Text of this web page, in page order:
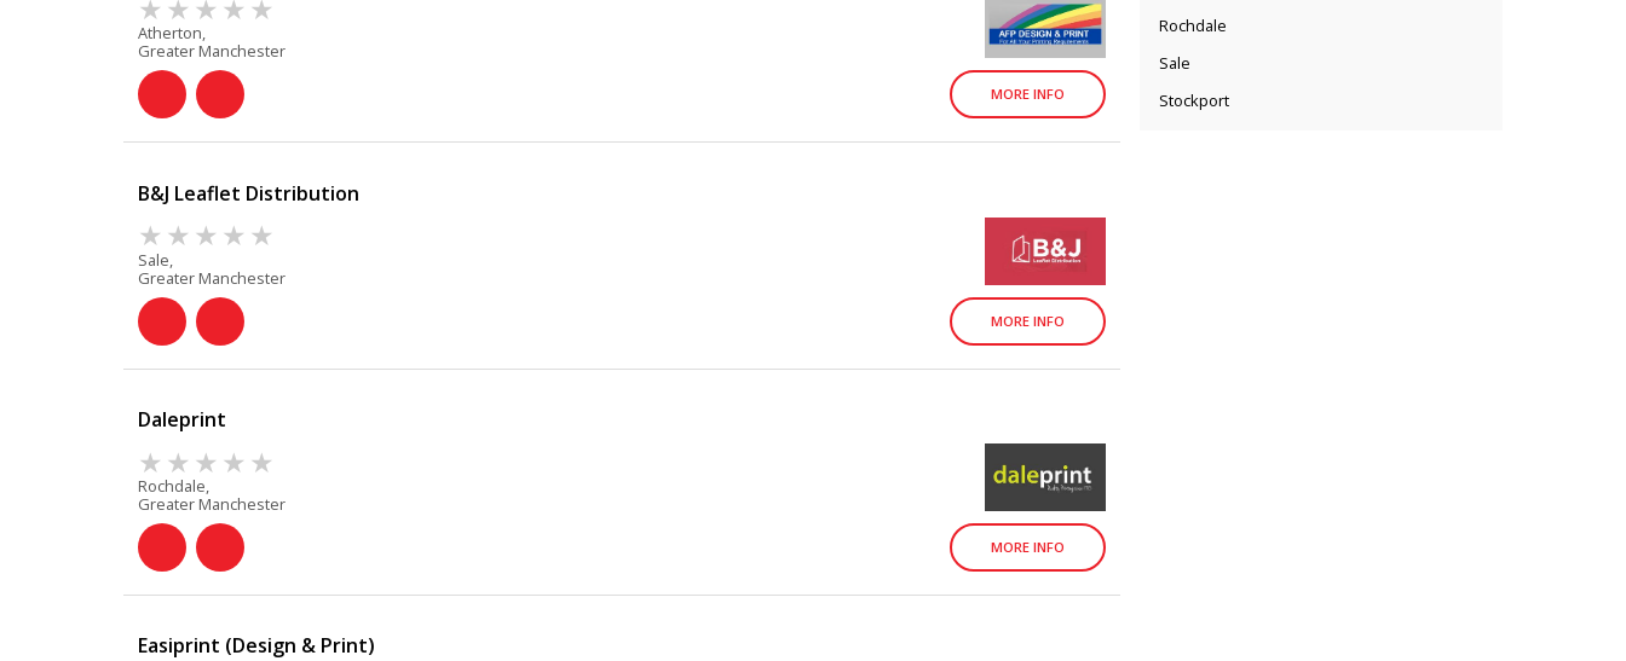
Rochdale
Sale
Stockport
Atherton,
Greater Manchester
MORE INFO
B&J Leaflet Distribution
Sale,
Greater Manchester
MORE INFO
Daleprint
Rochdale,
Greater Manchester
MORE INFO
Easiprint (Design & Print)